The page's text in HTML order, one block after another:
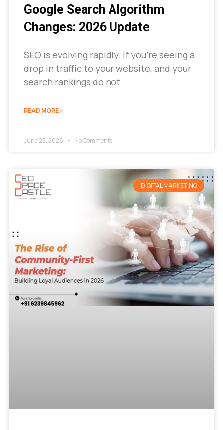
Google Search Algorithm
Changes: 2026 Update
SEO is evolving rapidly. If you’re seeing a
drop in traffic to your website, and your
search rankings do not
READ MORE »
June 25, 2026 No Comments
DIGITAL MARKETING